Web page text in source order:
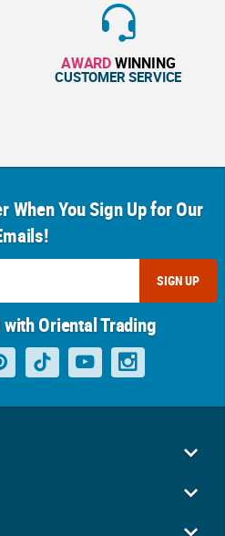
AWARDWINNING
CUSTOMER SERVICE
When You Sign Up for Our
SIGN UP
Oriental Trading